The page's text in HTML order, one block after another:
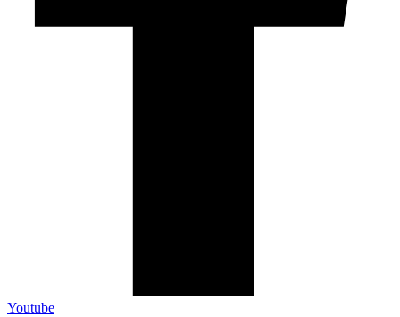
Youtube